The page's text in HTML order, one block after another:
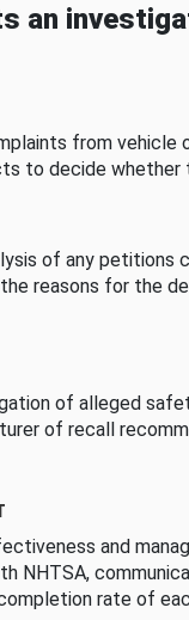
an
from vehicle
to decide whether
of any
reasons for the
of alleged
of recall
and
NHTSA,
rate of